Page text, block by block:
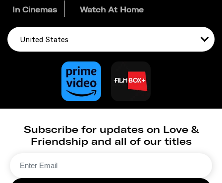
In Cinemas Watch At Home
United States
Subscribe for updates on Love &
Friendship and all of our titles